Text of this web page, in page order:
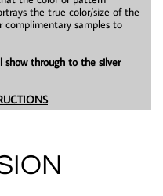
the true color/size of the
complimentary samples to
through to the silver